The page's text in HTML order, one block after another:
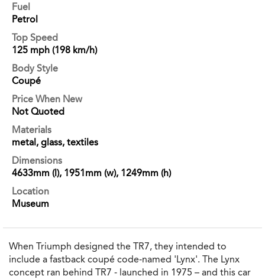
Fuel
Petrol
Top Speed
125 mph (198 km/h)
Body Style
Coupé
Price When New
Not Quoted
Materials
metal, glass, textiles
Dimensions
4633mm (l), 1951mm (w), 1249mm (h)
Location
Museum
When Triumph designed the TR7, they intended to
include a fastback coupé code-named 'Lynx'. The Lynx
concept ran behind TR7 - launched in 1975 – and this car